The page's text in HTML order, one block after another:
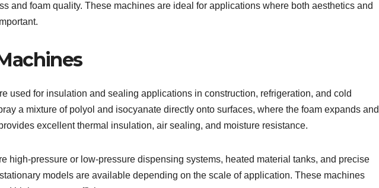
and foam quality. These machines are ideal for applications where both aesthetics and
used for insulation and sealing applications in construction, refrigeration, and cold
a mixture of polyol and isocyanate directly onto surfaces, where the foam expands and
excellent thermal insulation, air sealing, and moisture resistance.
high-pressure or low-pressure dispensing systems, heated material tanks, and precise
models are available depending on the scale of application. These machines